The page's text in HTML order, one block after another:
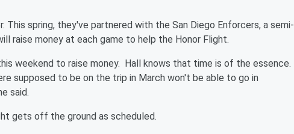
This spring, they've partnered with the San Diego Enforcers, a semi-
raise money at each game to help the Honor Flight.
weekend to raise money. Hall knows that time is of the essence.
supposed to be on the trip in March won't be able to go in
said.
gets off the ground as scheduled.